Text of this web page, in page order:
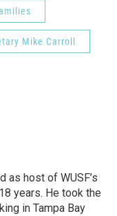
Mike Carroll
as host of WUSF’s
years. He took the
in Tampa Bay